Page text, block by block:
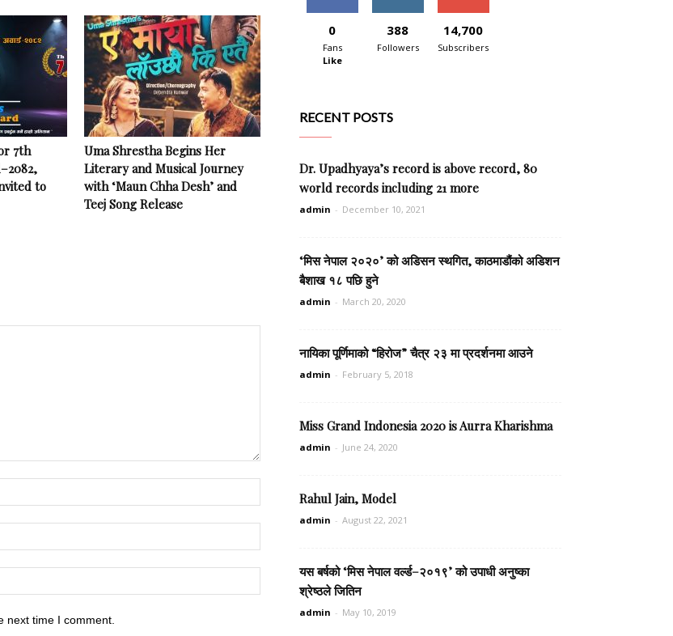
7th
to
Uma Shrestha Begins Her
Literary and Musical Journey
with ‘Maun Chha Desh’ and
Teej Song Release
next time I comment.
0
Fans
Like
388
Followers
14,700
Subscribers
RECENT POSTS
Dr. Upadhyaya’s record is above record, 80
world records including 21 more
admin - December 10, 2021
‘मिस नेपाल २०२०’ को अडिसन स्थगित, काठमाडौंको अडिशन
बैशाख १८ पछि हुने
admin - March 20, 2020
नायिका पूर्णिमाको “हिरोज” चैत्र २३ मा प्रदर्शनमा आउने
admin - February 5, 2018
Miss Grand Indonesia 2020 is Aurra Kharishma
admin - June 24, 2020
Rahul Jain, Model
admin - August 22, 2021
यस बर्षको ‘मिस नेपाल वर्ल्ड–२०१९’ को उपाधी अनुष्का
श्रेष्ठले जितिन
admin - May 10, 2019